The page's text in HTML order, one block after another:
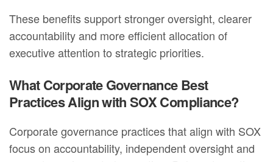
These benefits support stronger oversight, clearer
accountability and more efficient allocation of
executive attention to strategic priorities.
What Corporate Governance Best
Practices Align with SOX Compliance?
Corporate governance practices that align with SOX
focus on accountability, independent oversight and